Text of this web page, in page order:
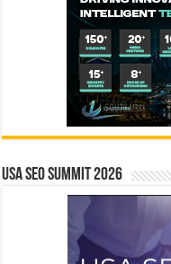
USA SEO SUMMIT 2026